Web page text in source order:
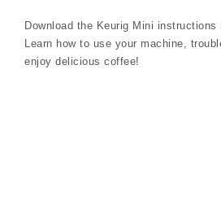
Download the Keurig Mini
Learn how to use your machine,
enjoy delicious coffee!